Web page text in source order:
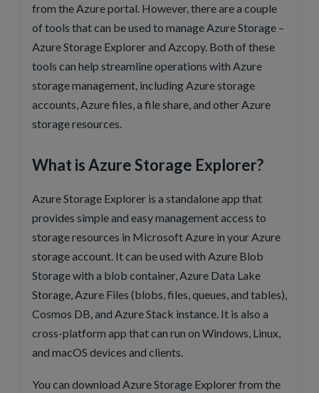
from the Azure portal. However, there are a couple
of tools that can be used to manage Azure Storage –
Azure Storage Explorer and Azcopy. Both of these
tools can help streamline operations with Azure
storage management, including Azure storage
accounts, Azure files, a file share, and other Azure
storage resources.
What is Azure Storage Explorer?
Azure Storage Explorer is a standalone app that
provides simple and easy management access to
storage resources in Microsoft Azure in your Azure
storage account. It can be used with Azure Blob
Storage with a blob container, Azure Data Lake
Storage, Azure Files (blobs, files, queues, and tables),
Cosmos DB, and Azure Stack instance. It is also a
cross-platform app that can run on Windows, Linux,
and macOS devices and clients.
You can download Azure Storage Explorer from the